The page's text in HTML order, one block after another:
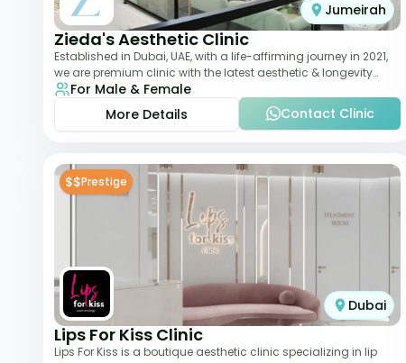
Jumeirah
Zieda's Aesthetic Clinic
Established in Dubai, UAE, with a life-affirming journey in 2021,
we are premium clinic with the latest aesthetic & longevity
treatments. Our clinic o
For Male & Female
More Details
Contact Clinic
$$Prestige
Dubai
Lips For Kiss Clinic
Lips For Kiss is a boutique aesthetic clinic specializing in lip